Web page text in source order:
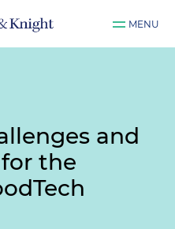
MENU
and
the